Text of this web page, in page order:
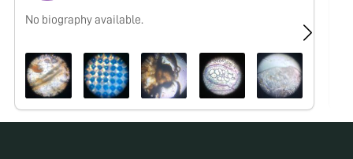
No biography available.